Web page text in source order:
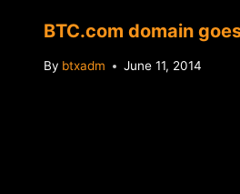
BTC.com domain
By btxadm June 11, 2014